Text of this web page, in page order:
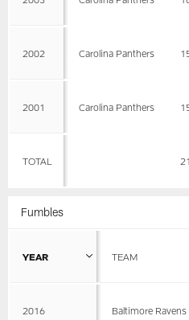
2002 Carolina Panthers
2001 Carolina Panthers
TOTAL
Fumbles
YEAR TEAM
2016 Baltimore Ravens